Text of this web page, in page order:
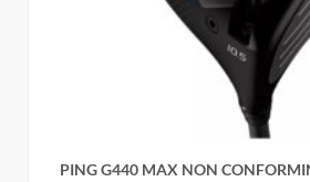
PING G440 MAX NON